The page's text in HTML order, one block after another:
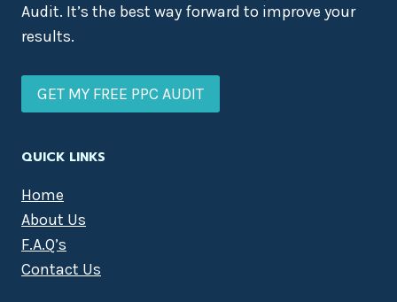
Audit. It’s the best way forward to improve your
results.
GET MY FREE PPC AUDIT
QUICK LINKS
Home
About Us
F.A.Q’s
Contact Us